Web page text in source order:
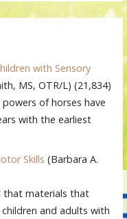
with Sensory
MS, OTR/L) (21,834)
of horses have
with the earliest
Skills (Barbara A.
that materials that
and adults with